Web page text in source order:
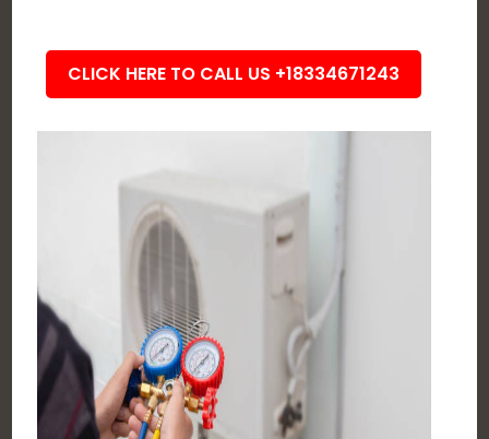
CLICK HERE TO CALL US +18334671243